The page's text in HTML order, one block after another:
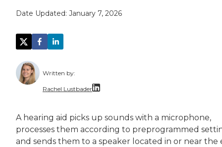
Date Updated: January 7, 2026
Written by:
Rachel Lustbader
Both of Rachel’s grandmothers had very
A hearing aid picks up sounds with a microphone,
processes them according to preprogrammed
and sends them to a speaker located in or near the